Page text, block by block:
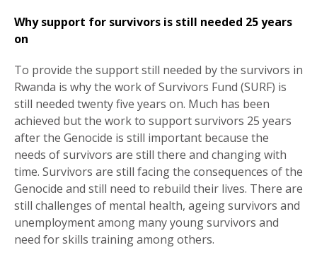
Why support for survivors is still needed 25 years
on
To provide the support still needed by the survivors in
Rwanda is why the work of Survivors Fund (SURF) is
still needed twenty five years on. Much has been
achieved but the work to support survivors 25 years
after the Genocide is still important because the
needs of survivors are still there and changing with
time. Survivors are still facing the consequences of the
Genocide and still need to rebuild their lives. There are
still challenges of mental health, ageing survivors and
unemployment among many young survivors and
need for skills training among others.